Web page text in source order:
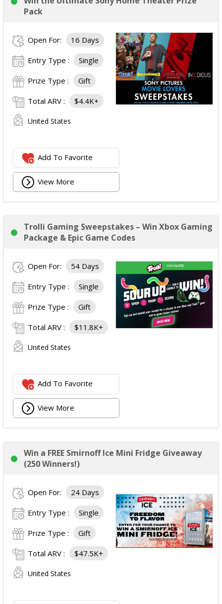
Pack
Open For: 16 Days
Entry Type : Single
Prize Type : Gift
Total ARV : $4.4K+
United States
Add To Favorite
View More
Trolli Gaming Sweepstakes – Win Xbox Gaming
Package & Epic Game Codes
Open For: 54 Days
Entry Type : Single
Prize Type : Gift
Total ARV : $11.8K+
United States
Add To Favorite
View More
Win a FREE Smirnoff Ice Mini Fridge Giveaway
(250 Winners!)
Open For: 24 Days
Entry Type : Single
Prize Type : Gift
Total ARV : $47.5K+
United States